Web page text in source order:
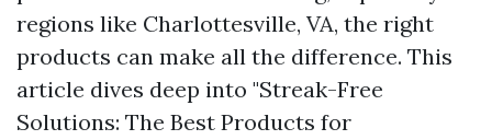
regions like Charlottesville, VA, the right
products can make all the difference. This
article dives deep into "Streak-Free
Solutions: The Best Products for